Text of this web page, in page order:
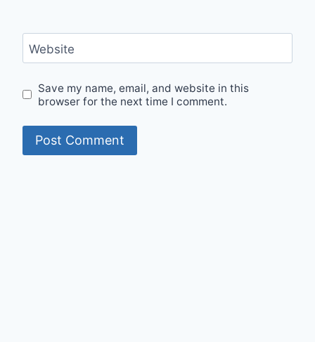
Website
Save my name, email, and website in this
browser for the next time I comment.